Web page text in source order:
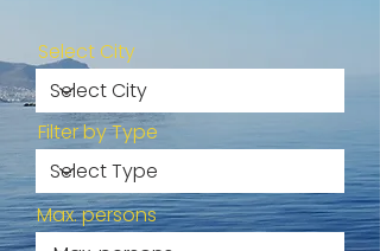
Select City
Filter by Type
Max. persons